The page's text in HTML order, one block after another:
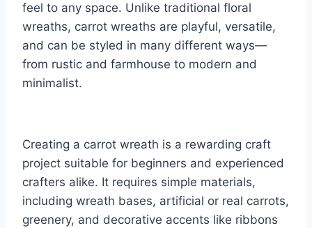
feel to any space. Unlike traditional floral
wreaths, carrot wreaths are playful, versatile,
and can be styled in many different ways—
from rustic and farmhouse to modern and
minimalist.
Creating a carrot wreath is a rewarding craft
project suitable for beginners and experienced
crafters alike. It requires simple materials,
including wreath bases, artificial or real carrots,
greenery, and decorative accents like ribbons